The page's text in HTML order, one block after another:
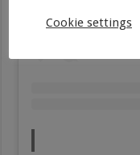
Cookie settings